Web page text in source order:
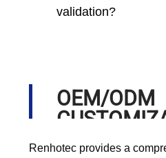
validation?
OEM/ODM
PROCESS
Renhotec provides a